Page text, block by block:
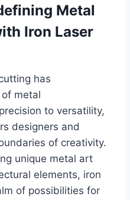
Metal
Iron Laser
has
metal
to versatility,
designers and
of creativity.
unique metal art
elements, iron
of possibilities for